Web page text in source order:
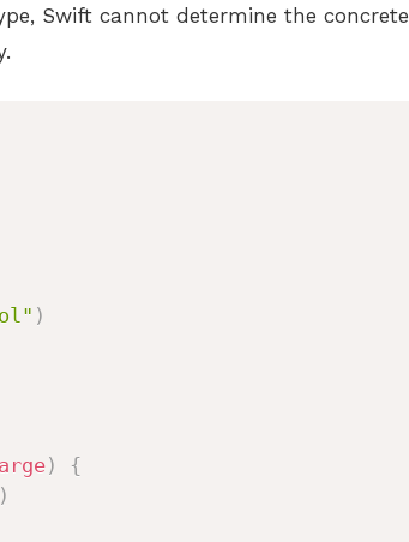
Swift cannot determine the concrete
)
)
{
)